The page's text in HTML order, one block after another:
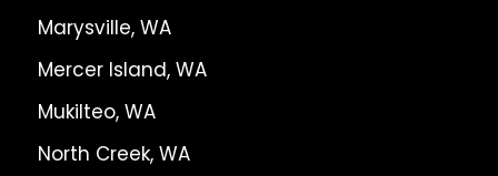
Marysville, WA
Mercer Island, WA
Mukilteo, WA
North Creek, WA